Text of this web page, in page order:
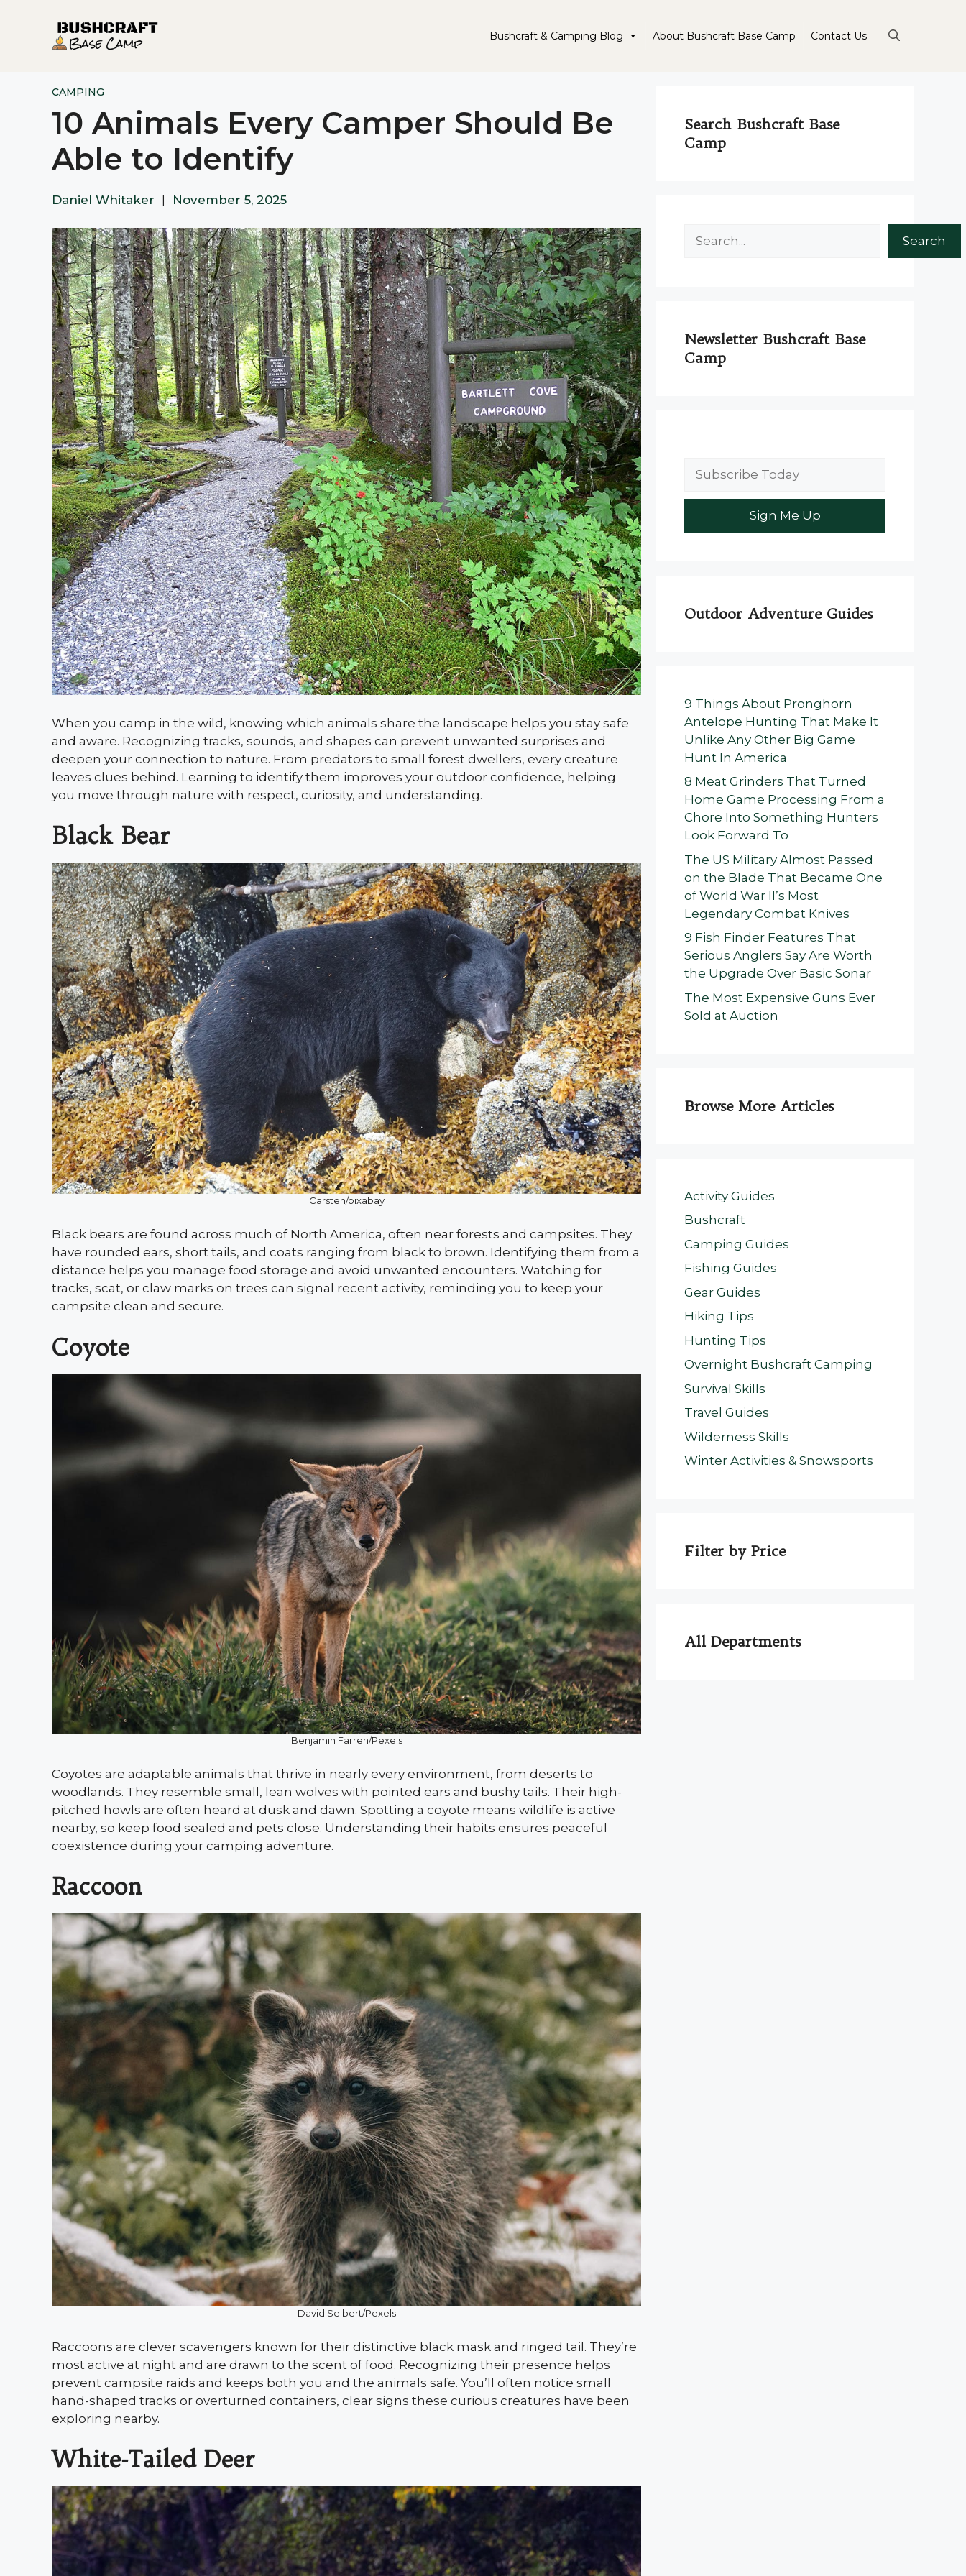
Bushcraft & Camping Blog About Bushcraft Base Camp Contact Us
CAMPING
10 Animals Every Camper Should Be
Able to Identify
Daniel Whitaker November 5, 2025
When you camp in the wild, knowing which animals share the landscape helps you stay safe
and aware. Recognizing tracks, sounds, and shapes can prevent unwanted surprises and
deepen your connection to nature. From predators to small forest dwellers, every creature
leaves clues behind. Learning to identify them improves your outdoor confidence, helping
you move through nature with respect, curiosity, and understanding.
Black Bear
Carsten/pixabay
Black bears are found across much of North America, often near forests and campsites. They
have rounded ears, short tails, and coats ranging from black to brown. Identifying them from a
distance helps you manage food storage and avoid unwanted encounters. Watching for
tracks, scat, or claw marks on trees can signal recent activity, reminding you to keep your
campsite clean and secure.
Coyote
Benjamin Farren/Pexels
Coyotes are adaptable animals that thrive in nearly every environment, from deserts to
woodlands. They resemble small, lean wolves with pointed ears and bushy tails. Their high-
pitched howls are often heard at dusk and dawn. Spotting a coyote means wildlife is active
nearby, so keep food sealed and pets close. Understanding their habits ensures peaceful
coexistence during your camping adventure.
Raccoon
David Selbert/Pexels
Raccoons are clever scavengers known for their distinctive black mask and ringed tail. They’re
most active at night and are drawn to the scent of food. Recognizing their presence helps
prevent campsite raids and keeps both you and the animals safe. You’ll often notice small
hand-shaped tracks or overturned containers, clear signs these curious creatures have been
exploring nearby.
White-Tailed Deer
Search Bushcraft Base
Camp
Search
Newsletter Bushcraft Base
Camp
Outdoor Adventure Guides
9 Things About Pronghorn
Antelope Hunting That Make It
Unlike Any Other Big Game
Hunt In America
8 Meat Grinders That Turned
Home Game Processing From a
Chore Into Something Hunters
Look Forward To
The US Military Almost Passed
on the Blade That Became One
of World War II’s Most
Legendary Combat Knives
9 Fish Finder Features That
Serious Anglers Say Are Worth
the Upgrade Over Basic Sonar
The Most Expensive Guns Ever
Sold at Auction
Browse More Articles
Activity Guides
Bushcraft
Camping Guides
Fishing Guides
Gear Guides
Hiking Tips
Hunting Tips
Overnight Bushcraft Camping
Survival Skills
Travel Guides
Wilderness Skills
Winter Activities & Snowsports
Filter by Price
All Departments